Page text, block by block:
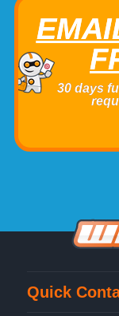
30 days
Quick